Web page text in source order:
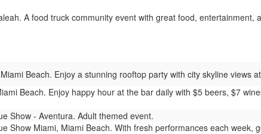
A food truck community event with great food, entertainment,
Beach. Enjoy a stunning rooftop party with city skyline views
Beach. Enjoy happy hour at the bar daily with $5 beers, $7
Show - Aventura. Adult themed event.
Show Miami, Miami Beach. With fresh performances each week,